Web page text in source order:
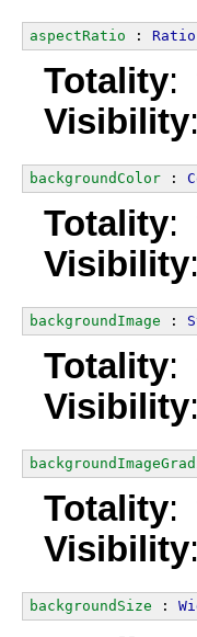
aspectRatio : Ratio
Totality:
Visibility:
backgroundColor :
Totality:
Visibility:
backgroundImage :
Totality:
Visibility:
Totality:
Visibility:
backgroundSize :